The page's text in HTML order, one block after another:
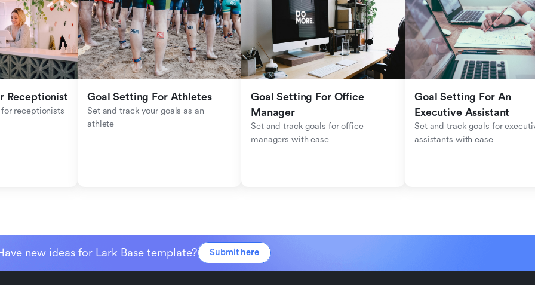
Receptionist
receptionists
Goal Setting For Athletes
Set and track your goals as an
athlete
Goal Setting For Office
Manager
Set and track goals for office
managers with ease
Goal Setting For An
Executive Assistant
Set and track goals for
assistants with ease
new ideas for Lark Base template? Submit here